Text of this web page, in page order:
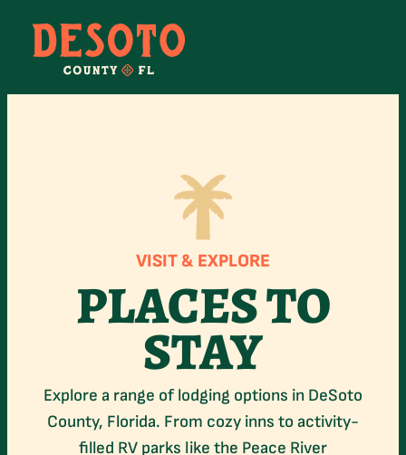
VISIT & EXPLORE
PLACES TO
STAY
Explore a range of lodging options in DeSoto
County, Florida. From cozy inns to activity-
filled RV parks like the Peace River